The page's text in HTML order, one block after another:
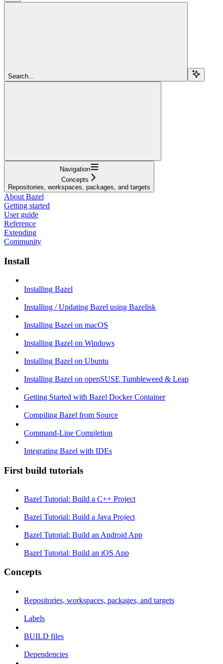
Search...
Navigation
Concepts
Repositories, workspaces, packages, and targets
About Bazel
Getting started
User guide
Reference
Extending
Community
Install
Installing Bazel
Installing / Updating Bazel using Bazelisk
Installing Bazel on macOS
Installing Bazel on Windows
Installing Bazel on Ubuntu
Installing Bazel on openSUSE Tumbleweed & Leap
Getting Started with Bazel Docker Container
Compiling Bazel from Source
Command-Line Completion
Integrating Bazel with IDEs
First build tutorials
Bazel Tutorial: Build a C++ Project
Bazel Tutorial: Build a Java Project
Bazel Tutorial: Build an Android App
Bazel Tutorial: Build an iOS App
Concepts
Repositories, workspaces, packages, and targets
Labels
BUILD files
Dependencies